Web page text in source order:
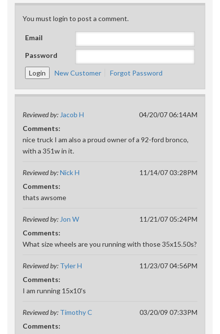
You must login to post a comment.
Email
Password
New Customer Forgot Password
Reviewed by: Jacob H
04/20/07 06:14AM
Comments:
nice truck I am also a proud owner of a 92-ford bronco,
with a 351w in it.
Reviewed by:Nick H
11/14/07 03:28PM
Comments:
thats awsome
Reviewed by: Jon W
11/21/07 05:24PM
Comments:
What size wheels are you running with those 35x15.50s?
Reviewed by: Tyler H
11/23/07 04:56PM
Comments:
I am running 15x10's
Reviewed by: Timothy C
03/20/09 07:33PM
Comments: